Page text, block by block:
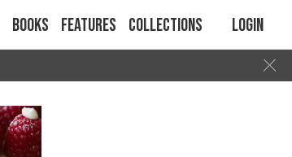
Books Features Collections Login